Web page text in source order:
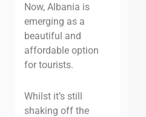
Now, Albania is
emerging as a
beautiful and
affordable option
for tourists.
Whilst it’s still
shaking off the